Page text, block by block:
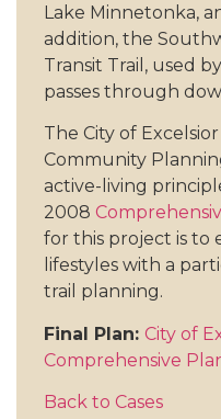
Lake Minnetonka,
addition, the
Transit Trail, used
passes through
The City of
Community
active-living
2008
for this project is to
lifestyles with a
trail planning.
Final Plan: City of
Comprehensive
Back to Cases